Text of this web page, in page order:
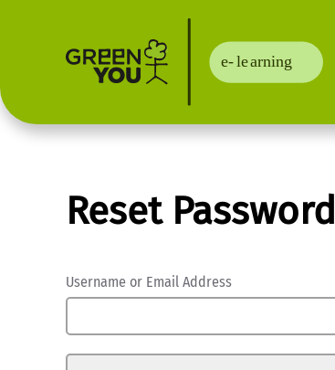
Reset Password
Username or Email Address